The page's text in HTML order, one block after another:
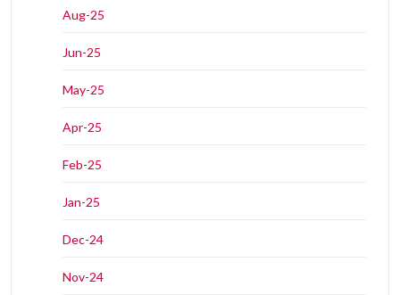
Aug-25
Jun-25
May-25
Apr-25
Feb-25
Jan-25
Dec-24
Nov-24